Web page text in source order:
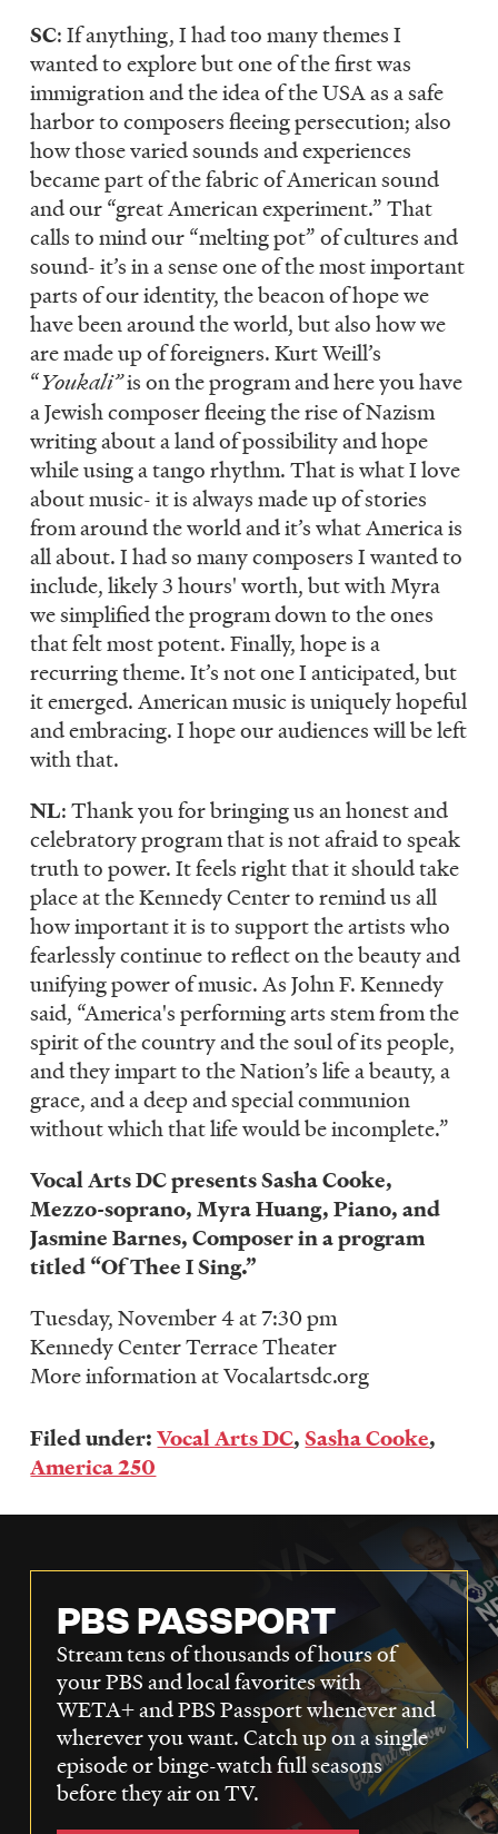
SC: If anything, I had too many themes I
wanted to explore but one of the first was
immigration and the idea of the USA as a safe
harbor to composers fleeing persecution; also
how those varied sounds and experiences
became part of the fabric of American sound
and our “great American experiment.” That
calls to mind our “melting pot” of cultures and
sound- it’s in a sense one of the most important
parts of our identity, the beacon of hope we
have been around the world, but also how we
are made up of foreigners. Kurt Weill’s
“Youkali”is on the program and here you have
a Jewish composer fleeing the rise of Nazism
writing about a land of possibility and hope
while using a tango rhythm. That is what I love
about music- it is always made up of stories
from around the world and it’s what America is
all about. I had so many composers I wanted to
include, likely 3 hours' worth, but with Myra
we simplified the program down to the ones
that felt most potent. Finally, hope is a
recurring theme. It’s not one I anticipated, but
it emerged. American music is uniquely hopeful
and embracing. I hope our audiences will be left
with that.
NL: Thank you for bringing us an honest and
celebratory program that is not afraid to speak
truth to power. It feels right that it should take
place at the Kennedy Center to remind us all
how important it is to support the artists who
fearlessly continue to reflect on the beauty and
unifying power of music. As John F. Kennedy
said, “America's performing arts stem from the
spirit of the country and the soul of its people,
and they impart to the Nation’s life a beauty, a
grace, and a deep and special communion
without which that life would be incomplete.”
Vocal Arts DC presents Sasha Cooke,
Mezzo-soprano, Myra Huang, Piano, and
Jasmine Barnes, Composer in a program
titled “Of Thee I Sing.”
Tuesday, November 4 at 7:30 pm
Kennedy Center Terrace Theater
More information at Vocalartsdc.org
Filed under:Vocal Arts DC,Sasha Cooke,
America 250
PBS PASSPORT
Stream tens of thousands of hours of
your PBS and local favorites with
WETA+ and PBS Passport whenever and
wherever you want. Catch up on a single
episode or binge-watch full seasons
before they air on TV.